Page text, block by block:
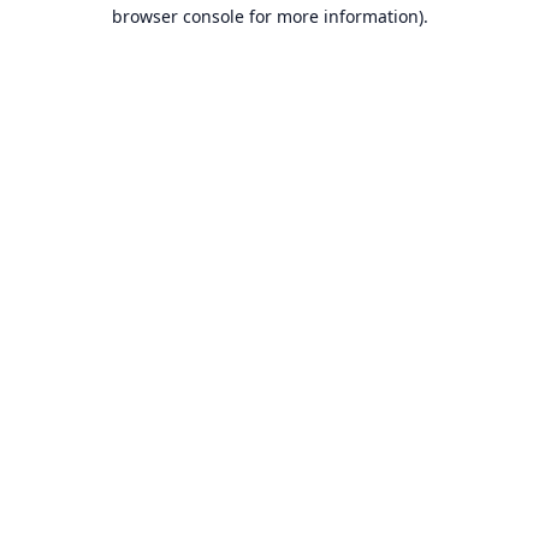
browser console for more information).